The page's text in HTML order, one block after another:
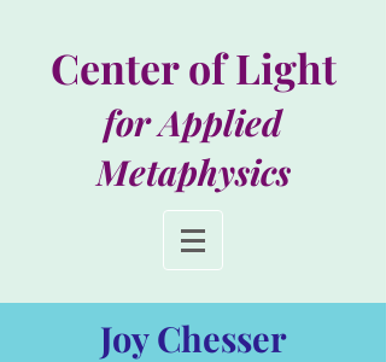
Center of Light
for Applied
Metaphysics
Joy Chesser